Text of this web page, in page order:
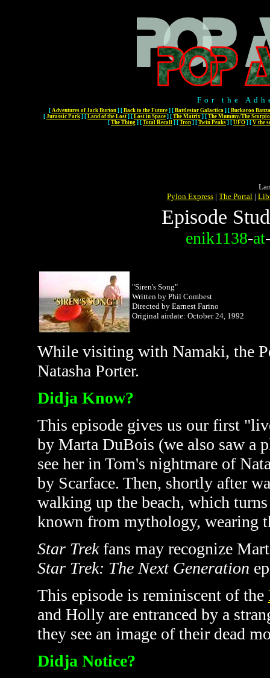
For the
[ Adventures of Jack Burton] [ Back to the Future] [ Battlestar Galactica] [ Buckaroo
[ Jurassic Park ] [ Land of the Lost ] [ Lost in Space ] [ The Matrix ] [ The Mummy/The
[ The Thing ] [ Total Recall ] [ Tron ] [ Twin Peaks ] [ UFO ] [ V the
Pylon Express | The Portal |
Episode
enik1138-at-
"Siren's Song"
Written by Phil Combest
Directed by Earnest Farino
Original airdate: October24, 1992
While visiting with Namaki, the
Natasha Porter.
Didja Know?
This episode gives us our first
by Marta DuBois (we also saw a
see her in Tom's nightmare of
by Scarface. Then, shortly after
walking up the beach, which
known from mythology, wearing
Star Trekfans may recognize
Star Trek: The Next Generation
This episode is reminiscent of the
and Holly are entranced by a
they see an image of their dead
Didja Notice?